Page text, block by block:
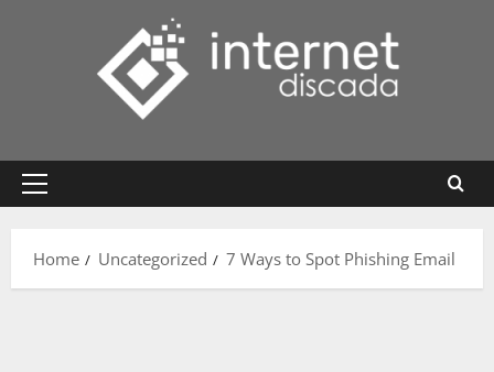
Primary
Home
Uncategorized 7 Ways to Spot Phishing Email